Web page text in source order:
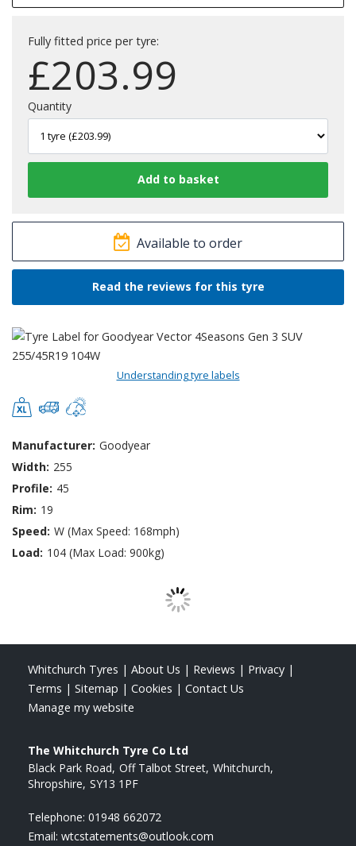
Fully fitted price per tyre:
£203.99
Quantity
Available to order
Read the reviews for this tyre
Understanding tyre labels
Manufacturer: Goodyear
Width: 255
Profile: 45
Rim: 19
Speed: W (Max Speed: 168mph)
Load: 104 (Max Load: 900kg)
Whitchurch Tyres | About Us | Reviews | Privacy |
Terms | Sitemap | Cookies | Contact Us
Manage my website
The Whitchurch Tyre Co Ltd
Black Park Road Off Talbot Street Whitchurch
Shropshire SY13 1PF
Telephone: 01948 662072
Email: wtcstatements@outlook.com